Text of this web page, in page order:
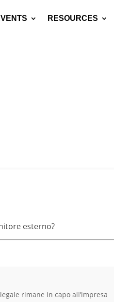
RESOURCES
esterno?
rimane in capo all’impresa